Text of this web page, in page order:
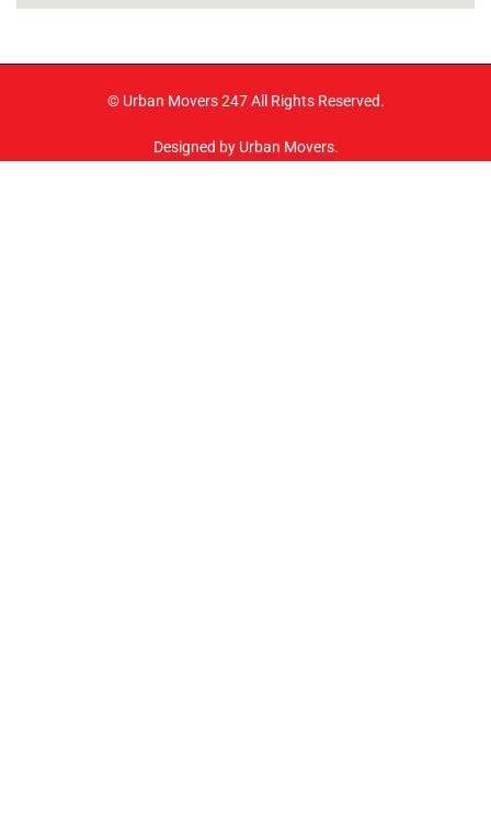
© Urban Movers 247 All Rights Reserved.
Designed by Urban Movers.